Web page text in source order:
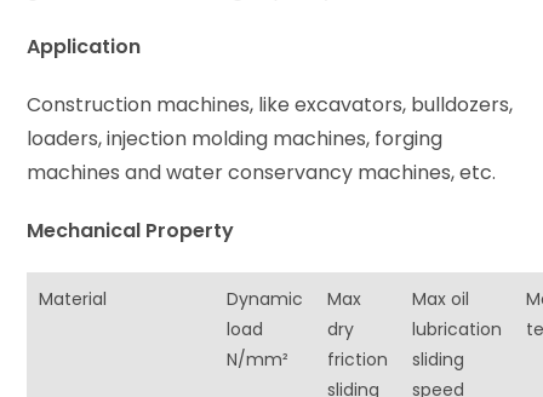
Application
Construction machines, like excavators, bulldozers,
loaders, injection molding machines, forging
machines and water conservancy machines, etc.
Mechanical Property
Material
Dynamic
load
N/mm²
Max
dry
friction
sliding
Max oil
lubrication
sliding
speed